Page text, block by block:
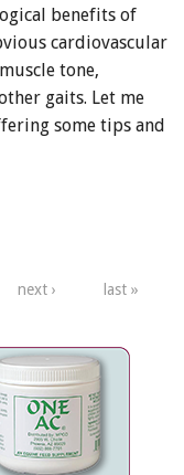
benefits of
cardiovascular
tone,
gaits. Let me
some tips and
next › last »